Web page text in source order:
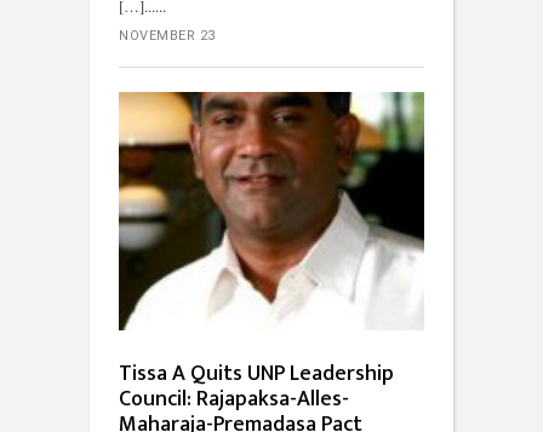
[…]...
NOVEMBER 23
Tissa A Quits UNP Leadership
Council: Rajapaksa-Alles-